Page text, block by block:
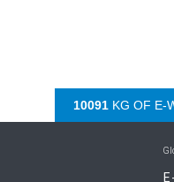
10599 KG OF E-